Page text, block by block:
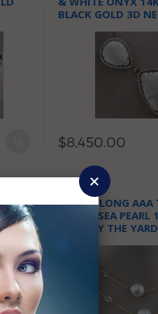
BLACK GOLD 3D
$8,450.00
ESTATE LONG
SOUTH SEA
GOLD BY THE